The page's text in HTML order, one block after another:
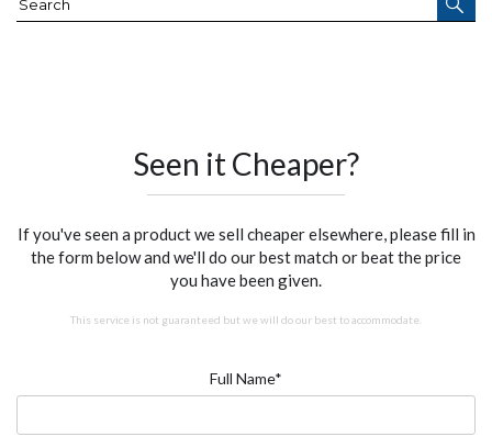
Seen it Cheaper?
If you've seen a product we sell cheaper elsewhere, please fill in
the form below and we'll do our best match or beat the price
you have been given.
This service is not guaranteed but we will do our best to accommodate.
Full Name*